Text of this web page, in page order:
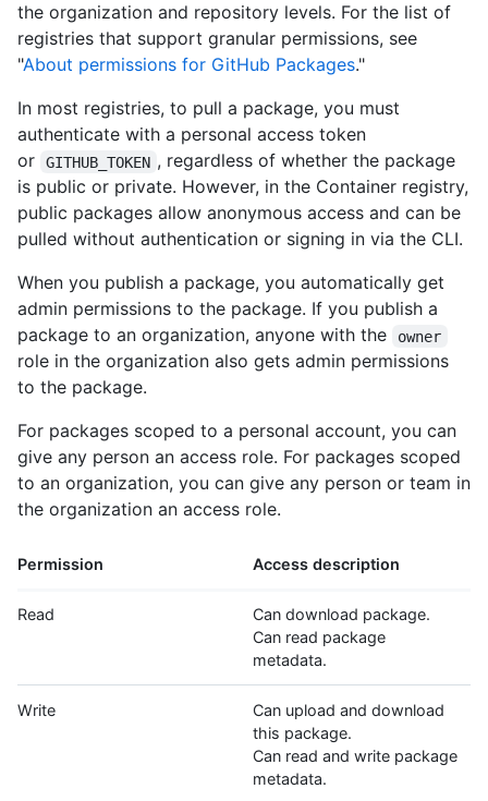
the organization and repository levels. For the list of
registries that support granular permissions, see
"About permissions for GitHub Packages."
In most registries, to pull a package, you must
authenticate with a personal access token
or
GITHUB_TOKEN , regardless of whether the package
is public or private. However, in the Container registry,
public packages allow anonymous access and can be
pulled without authentication or signing in via the CLI.
When you publish a package, you automatically get
admin permissions to the package. If you publish a
package to an organization, anyone with the
owner
role in the organization also gets admin permissions
to the package.
For packages scoped to a personal account, you can
give any person an access role. For packages scoped
to an organization, you can give any person or team in
the organization an access role.
Permission Access description
Read
Can download package.
Can read package
metadata.
Write
Can upload and download
this package.
Can read and write package
metadata.